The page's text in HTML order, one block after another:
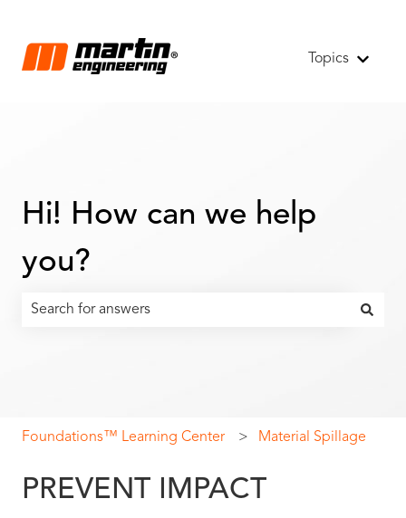
Topics
Hi! How can we help
you?
Foundations™ Learning Center Material Spillage
PREVENT IMPACT